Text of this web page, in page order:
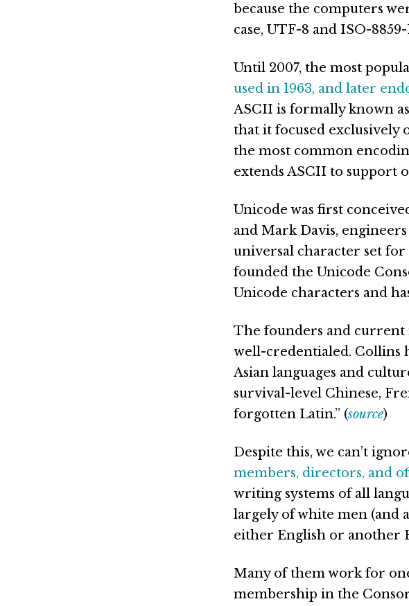
because the computers
case, UTF-8 and ISO-8859-
Until 2007, the most
used in 1963, and later
ASCII is formally known
that it focused exclusively
the most common
extends ASCII to support
Unicode was first
and Mark Davis,
universal character set
founded the Unicode
Unicode characters and
The founders and current
well-credentialed. Collins
Asian languages and
survival-level Chinese,
forgotten Latin.” (source)
Despite this, we can’t
members, directors, and
writing systems of all
largely of white men (and
either English or another
Many of them work for
membership in the